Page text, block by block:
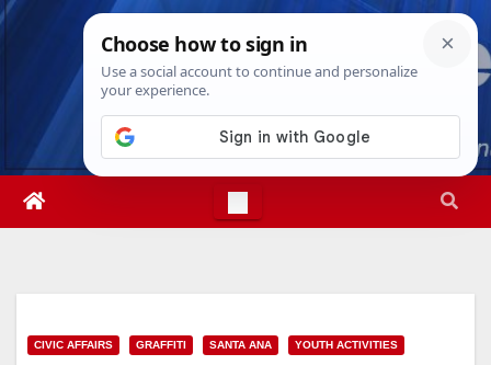
Skip
Thu. Aug 6th, 202611:20:40 AM
CIVIC AFFAIRS GRAFFITI SANTA ANA YOUTH ACTIVITIES